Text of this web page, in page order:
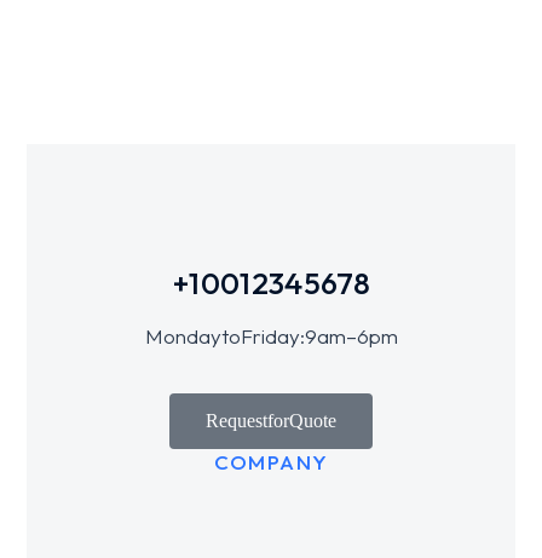
+1 001 234 5678
Monday to Friday: 9 am – 6 pm
Request for Quote
COMPANY